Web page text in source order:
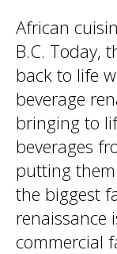
African
B.C. Today,
back to life
beverage
bringing to
beverages
putting
the biggest
renaissance
commercial